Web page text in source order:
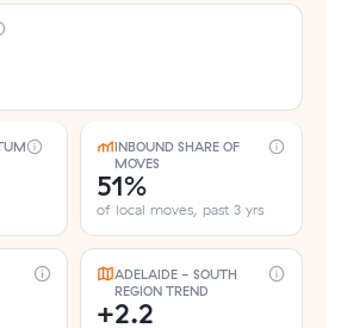
INBOUND SHARE OF
MOVES
51%
of local moves, past 3 yrs
ADELAIDE - SOUTH
REGION TREND
+2.2